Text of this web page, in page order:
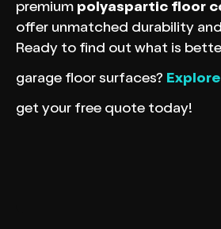
premium polyaspartic floor
offer unmatched durability
Ready to find out what is
garage floor surfaces?
get your free quote today!